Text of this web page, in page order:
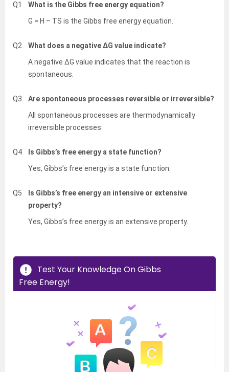
Q1
What is the Gibbs free energy equation?
G = H – TS is the Gibbs free energy equation.
Q2
What does a negative ΔG value indicate?
A negative ΔG value indicates that the reaction is
spontaneous.
Q3
Are spontaneous processes reversible or irreversible?
All spontaneous processes are thermodynamically
irreversible processes.
Q4
Is Gibbs’s free energy a state function?
Yes, Gibbs’s free energy is a state function.
Q5
Is Gibbs’s free energy an intensive or extensive
property?
Yes, Gibbs’s free energy is an extensive property.
Test Your Knowledge On Gibbs
Free Energy!